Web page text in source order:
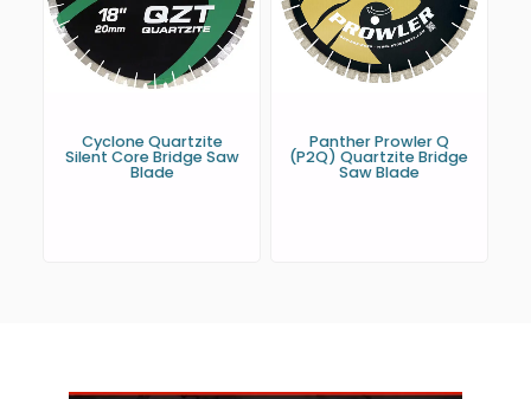
Cyclone Quartzite
Silent Core Bridge Saw
Blade
Panther Prowler Q
(P2Q) Quartzite Bridge
Saw Blade